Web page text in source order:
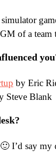
of a team
by Eric
Steve Blank
I’d say my